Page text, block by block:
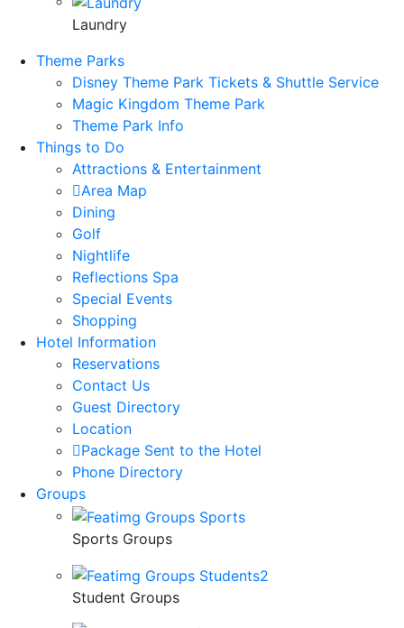
Laundry
Theme Parks
Disney Theme Park Tickets & Shuttle Service
Magic Kingdom Theme Park
Theme Park Info
Things to Do
Attractions & Entertainment
Area Map
Dining
Golf
Nightlife
Reflections Spa
Special Events
Shopping
Hotel Information
Reservations
Contact Us
Guest Directory
Location
Package Sent to the Hotel
Phone Directory
Groups
Sports Groups
Student Groups